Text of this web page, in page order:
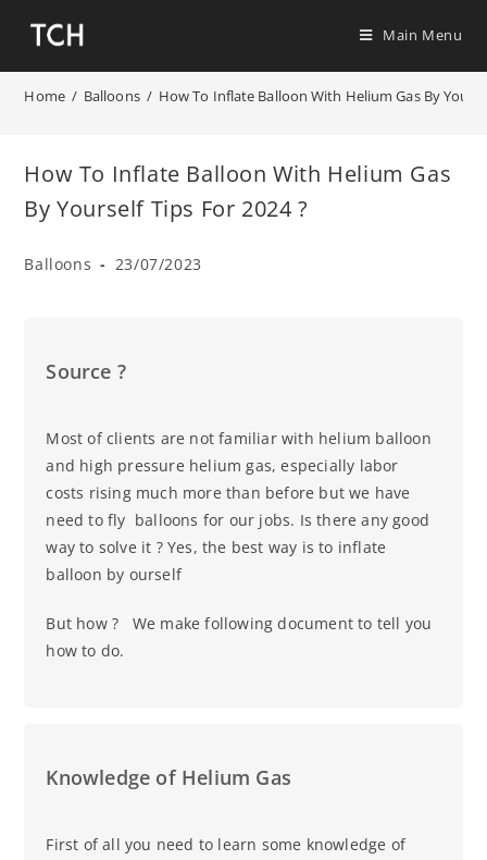
Main Menu
Home / Balloons / How To Inflate Balloon With Helium Gas By
How To Inflate Balloon With Helium Gas
By Yourself Tips For 2024 ?
Balloons 23/07/2023
Source ?
Most of clients are not familiar with helium balloon
and high pressure helium gas, especially labor
costs rising much more than before but we have
need to fly balloons for our jobs. Is there any good
way to solve it ? Yes, the best way is to inflate
balloon by ourself
But how ? We make following document to tell you
how to do.
Knowledge of Helium Gas
First of all you need to learn some knowledge of